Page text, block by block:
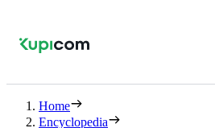
Home
Encyclopedia